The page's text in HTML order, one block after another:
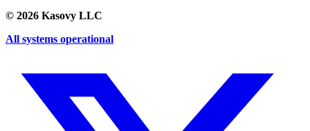
© 2026 Kasovy LLC
All systems operational